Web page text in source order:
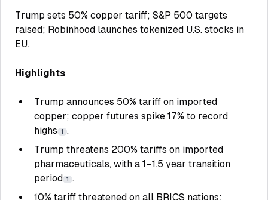
Trump sets 50% copper tariff; S&P 500 targets
raised; Robinhood launches tokenized U.S. stocks in
EU.
Highlights
Trump announces 50% tariff on imported
copper; copper futures spike 17% to record
highs 1 .
Trump threatens 200% tariffs on imported
pharmaceuticals, with a 1–1.5 year transition
period 1 .
10% tariff threatened on all BRICS nations;